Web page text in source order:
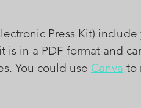
Press Kit)
is in a PDF format and
You could use Canva to